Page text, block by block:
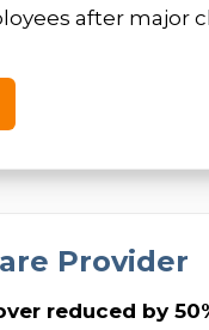
after major
Provider
reduced by